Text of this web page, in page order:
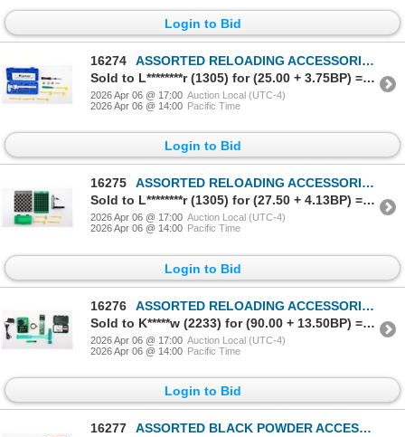
Login to Bid
16274
ASSORTED RELOADING ACCESSORIES LOT
Sold to L********r (1305) for (25.00 + 3.75BP) = 28.75
2026 Apr 06 @ 17:00 Auction Local (UTC-4)
2026 Apr 06 @ 14:00 Pacific Time
Login to Bid
16275
ASSORTED RELOADING ACCESSORIES LOT
Sold to L********r (1305) for (27.50 + 4.13BP) = 31.63
2026 Apr 06 @ 17:00 Auction Local (UTC-4)
2026 Apr 06 @ 14:00 Pacific Time
Login to Bid
16276
ASSORTED RELOADING ACCESSORIES LOT
Sold to K*****w (2233) for (90.00 + 13.50BP) = 103.50
2026 Apr 06 @ 17:00 Auction Local (UTC-4)
2026 Apr 06 @ 14:00 Pacific Time
Login to Bid
16277
ASSORTED BLACK POWDER ACCESSORIES LOT